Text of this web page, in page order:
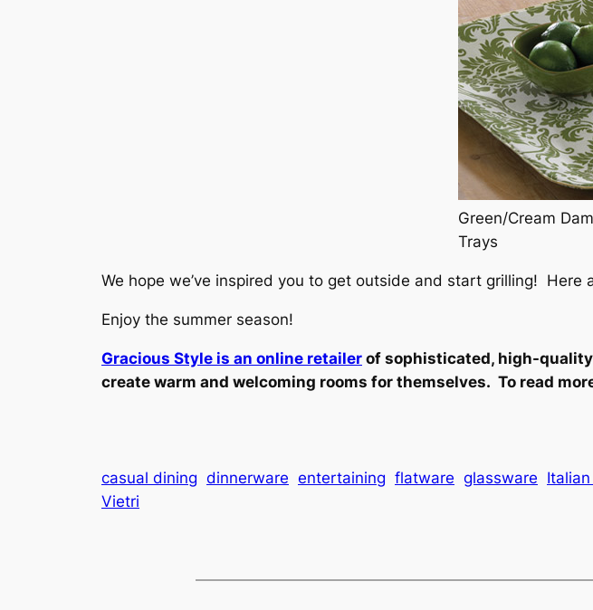
Green/Cream
Trays
We hope we’ve inspired you to get outside and start grilling! Here
Enjoy the summer season!
Gracious Style is an online retailer of sophisticated, high-
create warm and welcoming rooms for themselves. To read
casual dining dinnerware entertaining flatware glassware
Vietri